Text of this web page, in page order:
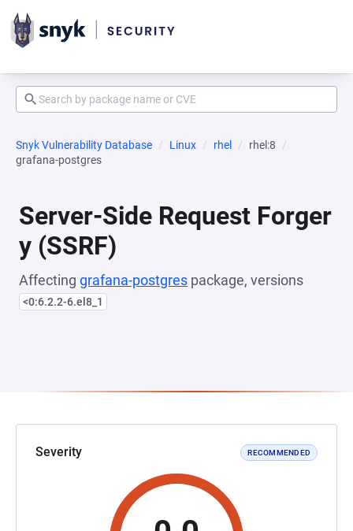
Snyk Vulnerability Database Linux rhel
rhel:8
grafana-postgres
Server-Side Request Forger
y (SSRF)
Affecting grafana-postgres package, versions
<0:6.2.2-6.el8_1
Severity RECOMMENDED